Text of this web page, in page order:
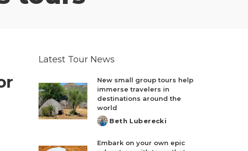
Latest Tour News
New small group tours help
immerse travelers in
destinations around the
world
Posted
Beth Luberecki
Embark on your own epic